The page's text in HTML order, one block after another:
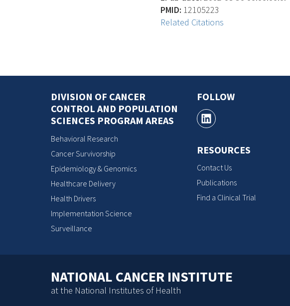
PMID: 12105223
Related Citations
DIVISION OF CANCER
CONTROL AND POPULATION
SCIENCES PROGRAM AREAS
Behavioral Research
Cancer Survivorship
Epidemiology & Genomics
Healthcare Delivery
Health Drivers
Implementation Science
Surveillance
FOLLOW
RESOURCES
Contact Us
Publications
Find a Clinical Trial
NATIONAL CANCER INSTITUTE
at the National Institutes of Health